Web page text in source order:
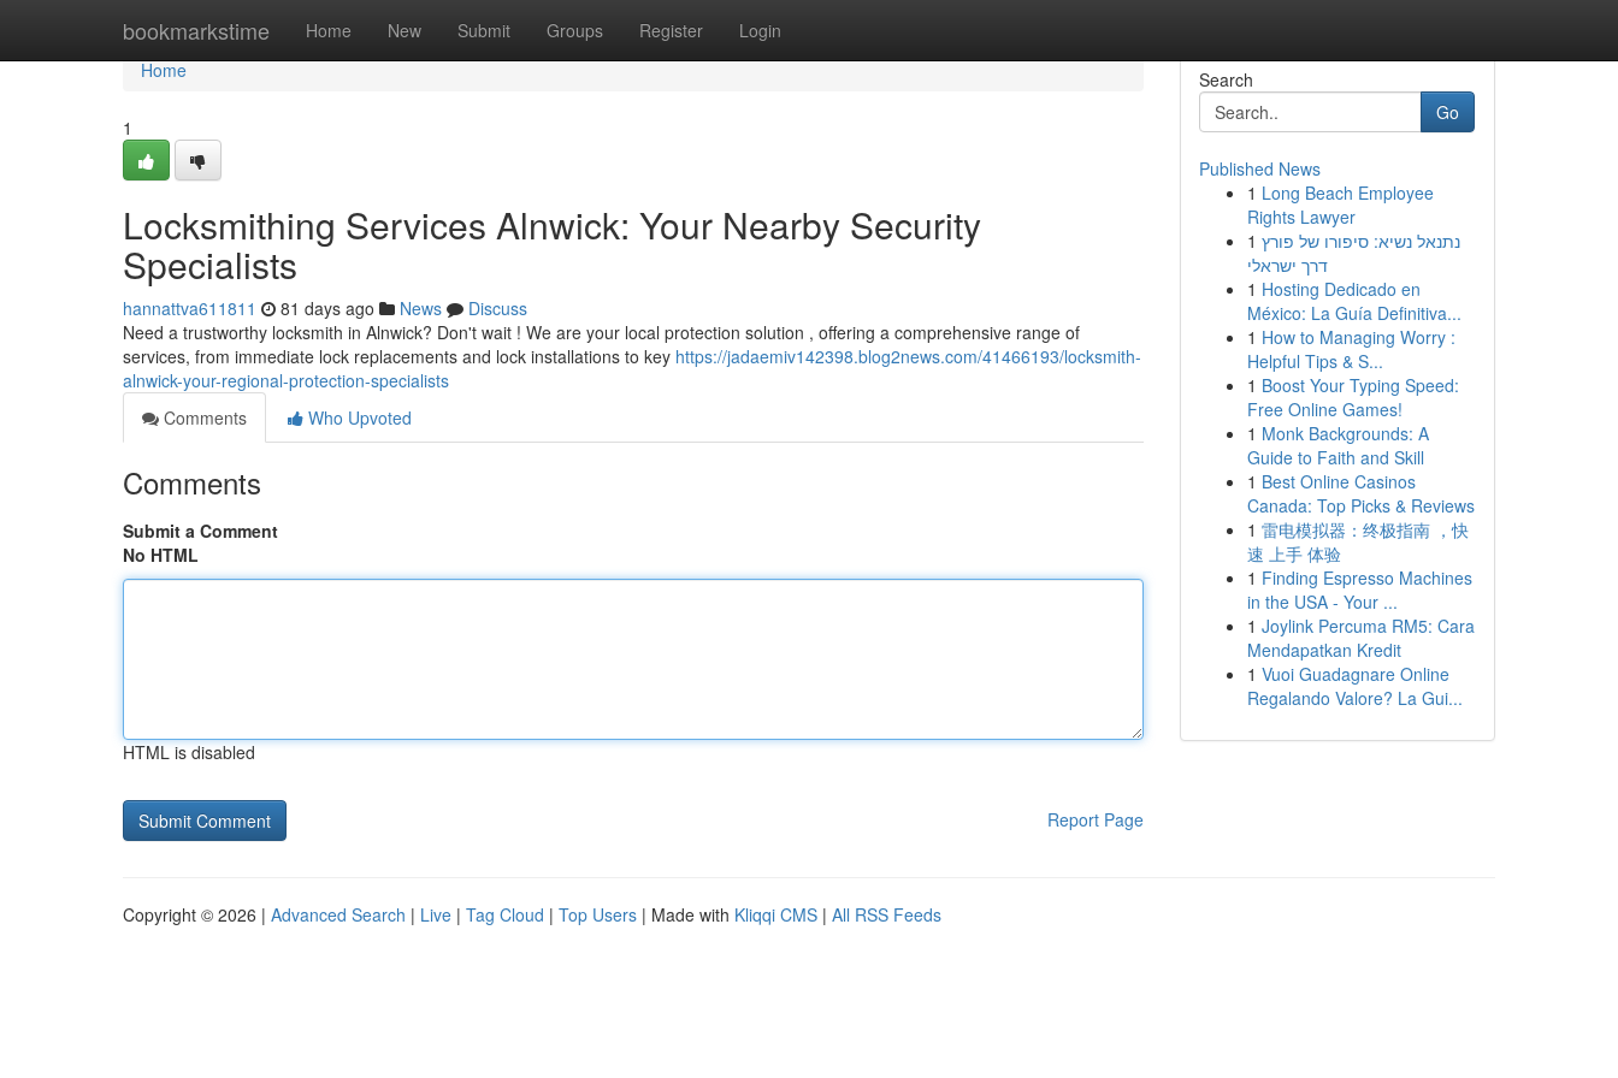
bookmarkstime Home New Submit Groups Register Login
Home
Home
1
Locksmithing Services Alnwick: Your Nearby Security
Specialists
hannattva611811 81 days ago News
Discuss
Need a trustworthy locksmith in Alnwick? Don't wait ! We are your local protection solution , offering a comprehensive range of
services, from immediate lock replacements and lock installations to key https://jadaemiv142398.blog2news.com/41466193/locksmith-
alnwick-your-regional-protection-specialists
Comments
Who Upvoted
Comments
Submit a Comment
No HTML
HTML is disabled
Report Page
Search
Go
Published News
1 Long Beach Employee
Rights Lawyer
1 נתנאל נשיא: סיפורו של פורץ
דרך ישראלי
1 Hosting Dedicado en
México: La Guía Definitiva...
1 How to Managing Worry :
Helpful Tips & S...
1 Boost Your Typing Speed:
Free Online Games!
1 Monk Backgrounds: A
Guide to Faith and Skill
1 Best Online Casinos
Canada: Top Picks & Reviews
1 雷电模拟器：终极指南 ，快
速 上手 体验
1 Finding Espresso Machines
in the USA - Your ...
1 Joylink Percuma RM5: Cara
Mendapatkan Kredit
1 Vuoi Guadagnare Online
Regalando Valore? La Gui...
Copyright © 2026 | Advanced Search | Live | Tag Cloud | Top Users | Made with Kliqqi CMS | All RSS Feeds